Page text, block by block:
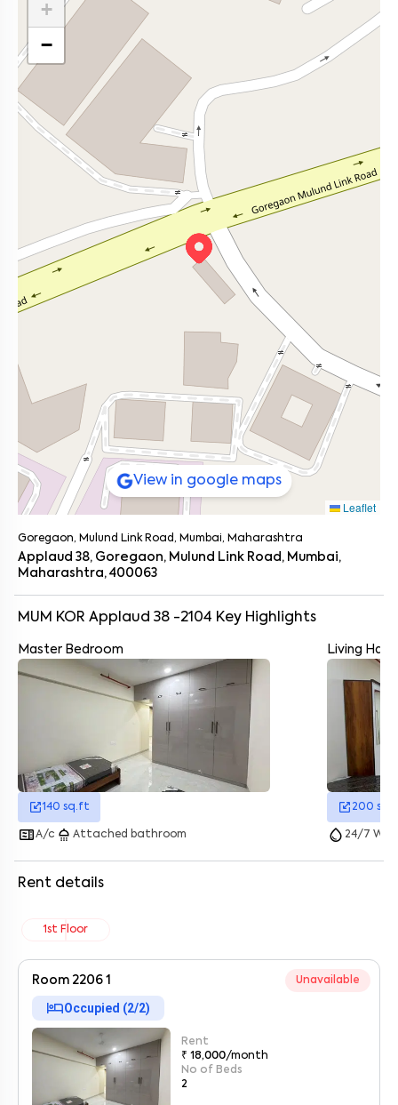
+
−
Leaflet
View in google maps
Goregaon, Mulund Link Road, Mumbai, Maharashtra
Applaud 38, Goregaon, Mulund Link Road, Mumbai,
Maharashtra, 400063
MUM KOR Applaud 38 -2104 Key Highlights
Master Bedroom
140 sq.ft
microwaveA/c shower Attached bathroom
Living Hall
200
water_drop 24/7
Rent details
1st Floor
Room 2206 1 Unavailable
hotelOccupied (2/2)
Rent
₹ 18,000/month
No of Beds
2
Enter your phone number *
Enter your message (if any)